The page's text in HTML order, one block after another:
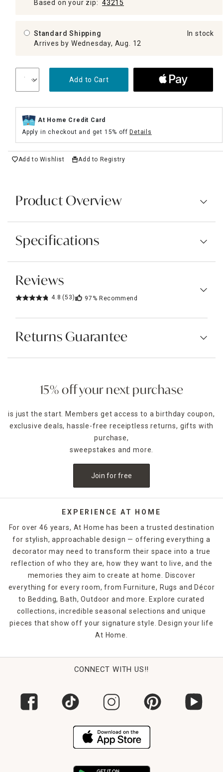
Based on your zip: 43215
Standard Shipping
Arrives by Wednesday, Aug. 12
In stock
Add to Cart
At Home Credit Card
Apply in checkout and get 15% offDetails
Add to Wishlist Add to Registry
Product Overview
Specifications
Reviews
4.8 (53) 97% Recommend
Returns Guarantee
15% off your next purchase
is just the start. Members get access to a birthday coupon,
exclusive deals, hassle-free receiptless returns, gifts with
purchase,
sweepstakes and more.
Join for free
EXPERIENCE AT HOME
For over 46 years, At Home has been a trusted destination
for stylish, approachable design — offering everything a
decorator may need to transform their space into a true
reflection of who they are, how they want to live, and the
memories they aim to create at home. Discover
everything for every room, from Furniture, Rugs and Décor
to Bedding, Bath, Outdoor and more. Explore curated
collections, incredible seasonal selections and unique
pieces that show off your signature style. Design your life
At Home.
CONNECT WITH US!!